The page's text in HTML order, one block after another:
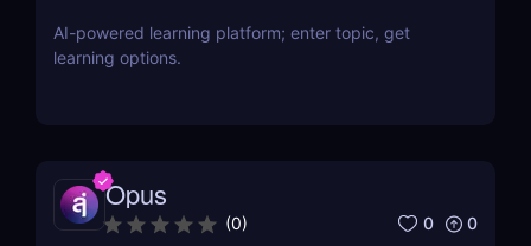
AI-powered learning platform; enter topic, get
learning options.
Opus
(0) 0 0